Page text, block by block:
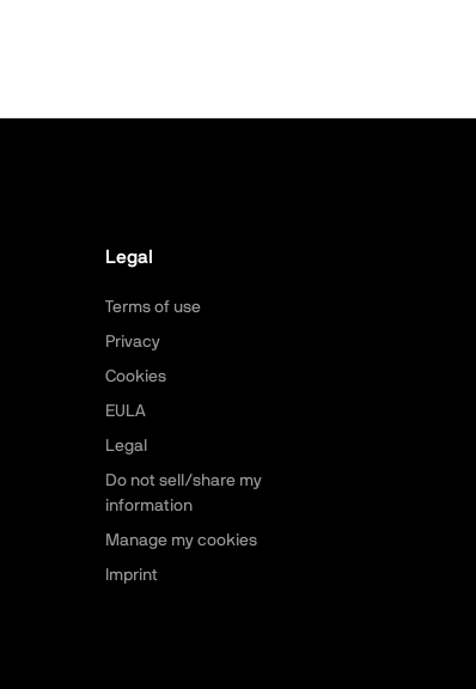
Legal
Terms of use
Privacy
Cookies
EULA
Legal
Do not sell/share my
information
Manage my cookies
Imprint